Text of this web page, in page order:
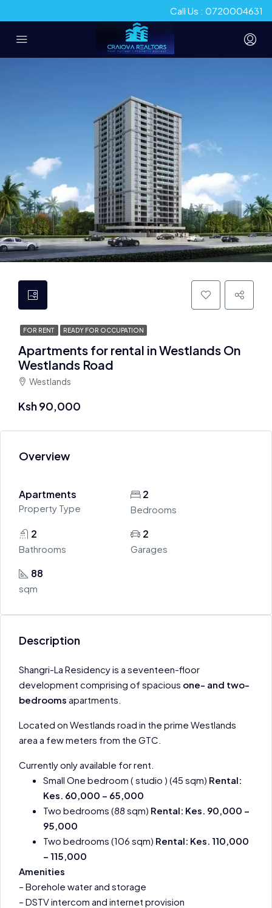
Call Us : 0720004631
FOR RENT READY FOR OCCUPATION
Apartments for rental in Westlands On
Westlands Road
Westlands
Ksh 90,000
Overview
Apartments
Property Type
2
Bedrooms
2
Bathrooms
2
Garages
88
sqm
Description
Shangri-La Residency is a seventeen-floor
development comprising of spacious one- and two-
bedrooms apartments.
Located on Westlands road in the prime Westlands
area a few meters from the GTC.
Currently only available for rent.
Small One bedroom ( studio ) (45 sqm) Rental:
Kes. 60,000 – 65,000
Two bedrooms (88 sqm) Rental: Kes. 90,000 –
95,000
Two bedrooms (106 sqm) Rental: Kes. 110,000
– 115,000
Amenities
– Borehole water and storage
– DSTV intercom and internet provision